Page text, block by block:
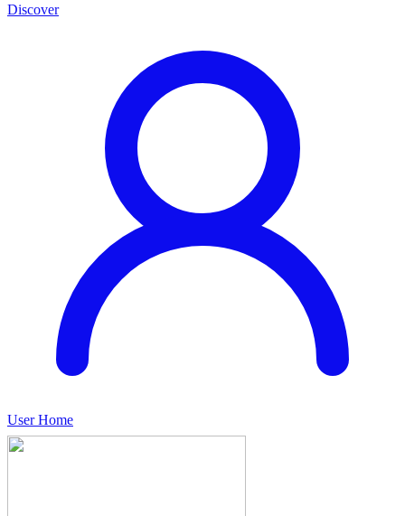
Discover
User Home